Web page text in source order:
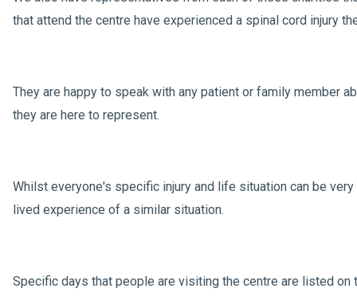
that attend the centre have experienced a spinal cord injury
They are happy to speak with any patient or family member
they are here to represent.
Whilst everyone's specific injury and life situation can be
lived experience of a similar situation.
Specific days that people are visiting the centre are listed